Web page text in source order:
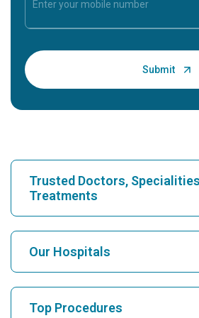
Trusted Doctors,
Treatments
Find Hospital
Find Cardiologist
Our Hospitals
Top Procedures